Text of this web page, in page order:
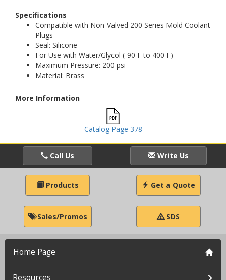
Specifications
Compatible with Non-Valved 200 Series Mold Coolant
Plugs
Seal: Silicone
For Use with Water/Glycol (-90 F to 400 F)
Maximum Pressure: 200 psi
Material: Brass
More Information
Catalog Page 378
Call Us Write Us
Products Get a Quote
Sales/Promos SDS
Home Page
Resources